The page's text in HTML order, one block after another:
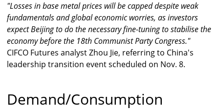
"Losses in base metal prices will be capped despite weak
fundamentals and global economic worries, as investors
expect Beijing to do the necessary fine-tuning to stabilise the
economy before the 18th Communist Party Congress."
CIFCO Futures analyst Zhou Jie, referring to China's
leadership transition event scheduled on Nov. 8.
Demand/Consumption